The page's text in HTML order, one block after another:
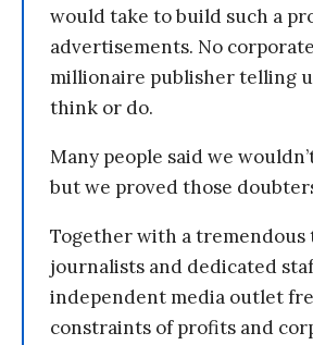
would take to build such a
advertisements. No
millionaire publisher telling
think or do.
Many people said we
but we proved those
Together with a tremendous
journalists and dedicated
independent media outlet
constraints of profits and